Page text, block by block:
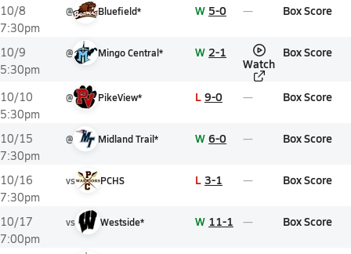
10/8
7:30pm
@ Bluefield* W 5-0 Box Score
10/9
5:30pm
@ Mingo Central* W 2-1
Watch
Box Score
10/10
5:30pm
@ PikeView* L 9-0 Box Score
10/15
7:30pm
@ Midland Trail* W 6-0 Box Score
10/16
7:30pm
vs PCHS L 3-1 Box Score
10/17
7:00pm
vs Westside* W 11-1 Box Score